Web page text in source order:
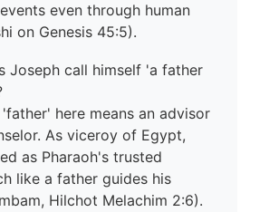
even through human
on Genesis 45:5).
Joseph call himself 'a father
here means an advisor
As viceroy of Egypt,
as Pharaoh's trusted
like a father guides his
Hilchot Melachim 2:6).